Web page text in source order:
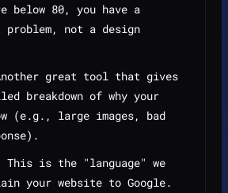
below 80, you have a
problem, not a design
great tool that gives
breakdown of why your
(e.g., large images, bad
This is the "language" we
your website to Google.